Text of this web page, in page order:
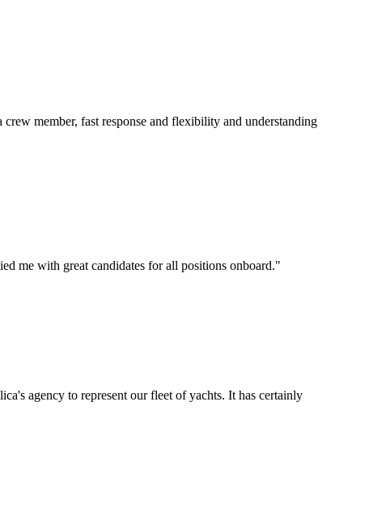
member, fast response and flexibility and understanding
me with great candidates for all positions onboard."
agency to represent our fleet of yachts. It has certainly